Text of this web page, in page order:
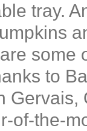
tray.
some
to
of-the-